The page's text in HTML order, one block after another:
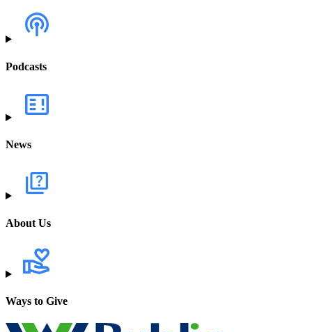
Podcasts
News
About Us
Ways to Give